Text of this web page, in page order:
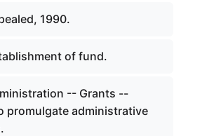
1990.
of fund.
-- Grants --
promulgate administrative